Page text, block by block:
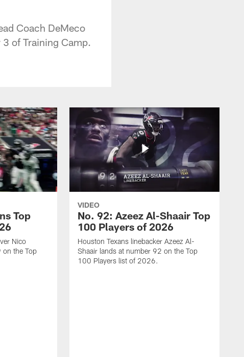
Coach DeMeco
of Training Camp.
Top
Nico
on the Top
VIDEO
No. 92: Azeez Al-Shaair Top
100 Players of 2026
Houston Texans linebacker Azeez Al-
Shaair lands at number 92 on the Top
100 Players list of 2026.